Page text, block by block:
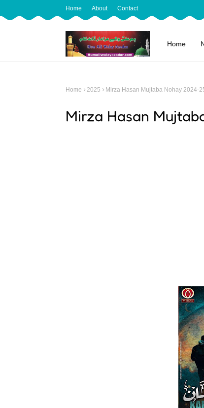
Home About Contact
Home
Home 2025 Mirza Hasan Mujtaba Nohay 2024-
Mirza Hasan